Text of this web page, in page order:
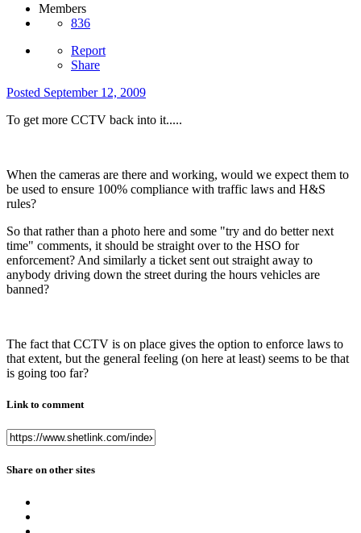
Members
836
Report
Share
Posted September 12, 2009
To get more CCTV back into it.....
When the cameras are there and working, would we expect them to
be used to ensure 100% compliance with traffic laws and H&S
rules?
So that rather than a photo here and some "try and do better next
time" comments, it should be straight over to the HSO for
enforcement? And similarly a ticket sent out straight away to
anybody driving down the street during the hours vehicles are
banned?
The fact that CCTV is on place gives the option to enforce laws to
that extent, but the general feeling (on here at least) seems to be that
is going too far?
Link to comment
Share on other sites